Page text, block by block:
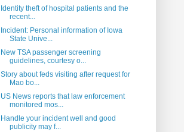
Identity theft of hospital patients and the
recent...
Incident: Personal information of Iowa
State Unive...
New TSA passenger screening
guidelines, courtesy o...
Story about feds visiting after request for
Mao bo...
US News reports that law enforcement
monitored mos...
Handle your incident well and good
publicity may f...